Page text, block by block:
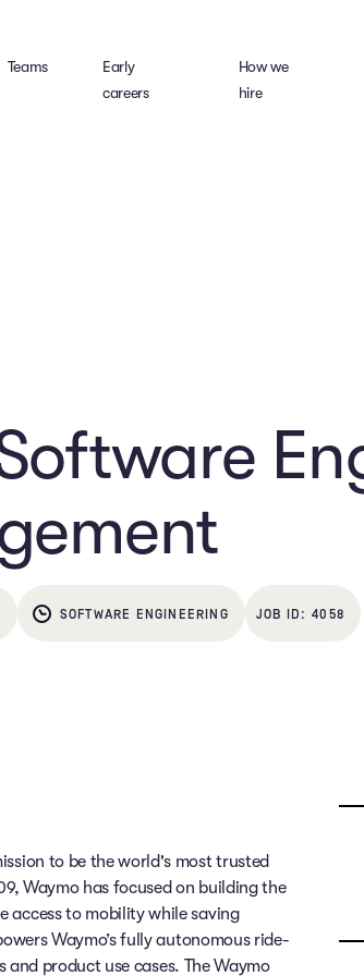
Teams
Early
careers
How we
hire
SOFTWARE ENGINEERING 4058
to be the world's most trusted
Waymo has focused on building the
access to mobility while saving
Waymo’s fully autonomous ride-
product use cases. The Waymo